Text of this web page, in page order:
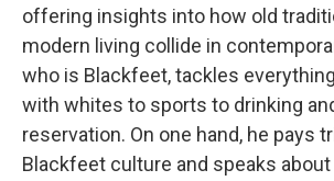
offering insights into how old
modern living collide in
who is Blackfeet, tackles
with whites to sports to drinking
reservation. On one hand, he pays
Blackfeet culture and speaks